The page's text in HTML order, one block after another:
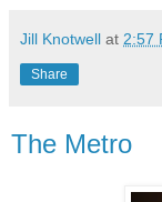
Jill Knotwell at 2:57
Share
The Metro